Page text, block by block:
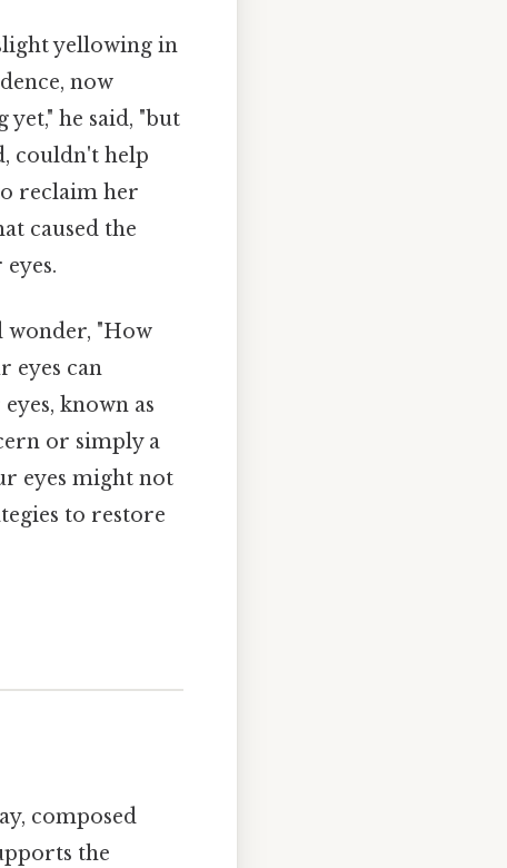
yellowing in
now
he said, "but
couldn't help
reclaim her
caused the
wonder, "How
eyes can
known as
or simply a
eyes might not
to restore
composed
the